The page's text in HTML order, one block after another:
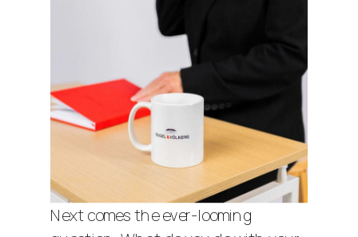
Next comes the ever-looming